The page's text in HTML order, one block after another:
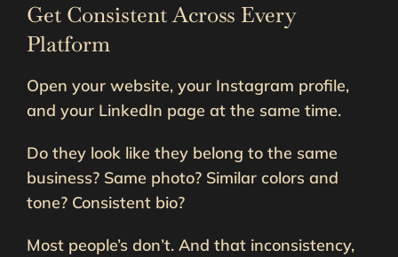
Get Consistent Across Every
Platform
Open your website, your Instagram profile,
and your LinkedIn page at the same time.
Do they look like they belong to the same
business? Same photo? Similar colors and
tone? Consistent bio?
Most people’s don’t. And that inconsistency,